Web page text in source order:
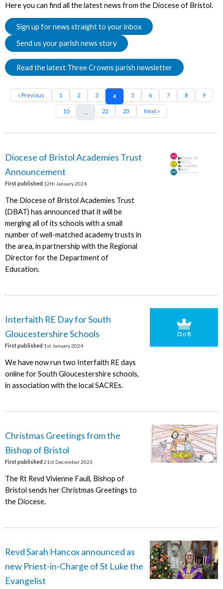
Here you can find all the latest news from the Diocese of Bristol.
Sign up for news straight to your inbox
Send us your parish news story
Read the latest Three Crowns parish newsletter
« Previous 1 2 3 4 5 6 7 8 9
10 22 23 Next »
Diocese of Bristol Academies Trust
Announcement
First published 12th January 2024
The Diocese of Bristol Academies Trust
(DBAT) has announced that it will be
merging all of its schools with a small
number of well-matched academy trusts in
the area, in partnership with the Regional
Director for the Department of
Education.
Interfaith RE Day for South
Gloucestershire Schools
First published 1st January 2024
We have now run two Interfaith RE days
online for South Gloucestershire schools,
in association with the local SACREs.
Christmas Greetings from the
Bishop of Bristol
First published 21st December 2023
The Rt Revd Vivienne Faull, Bishop of
Bristol sends her Christmas Greetings to
the Diocese.
Revd Sarah Hancox announced as
new Priest-in-Charge of St Luke the
Evangelist